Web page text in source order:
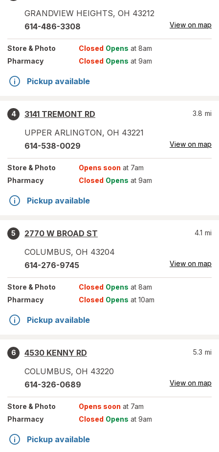
GRANDVIEW HEIGHTS, OH 43212
614-486-3308 View on map
Store & Photo Closed Opens at 8am
Pharmacy
Closed Opens at 9am
Pickup available
4
3141 TREMONT RD
UPPER ARLINGTON, OH 43221
3.8 mi
614-538-0029 View on map
Store & Photo Opens soon at 7am
Pharmacy
Closed Opens at 9am
Pickup available
5
2770 W BROAD ST
COLUMBUS, OH 43204
4.1 mi
614-276-9745 View on map
Store & Photo Closed Opens at 8am
Pharmacy
Closed Opens at 10am
Pickup available
6
4530 KENNY RD
COLUMBUS, OH 43220
5.3 mi
614-326-0689 View on map
Store & Photo Opens soon at 7am
Pharmacy
Closed Opens at 9am
Pickup available